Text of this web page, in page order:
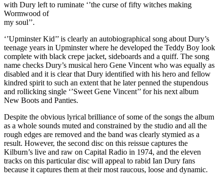
with Dury left to ruminate ‘’the curse of fifty witches making
Wormwood of
my soul’’.
‘’Upminster Kid’’ is clearly an autobiographical song about Dury’s
teenage years in Upminster where he developed the Teddy Boy look
complete with black crepe jacket, sideboards and a quiff. The song
name checks Dury’s musical hero Gene Vincent who was equally as
disabled and it is clear that Dury identified with his hero and fellow
kindred spirit to such an extent that he later penned the stupendous
and rollicking single ‘’Sweet Gene Vincent’’ for his next album
New Boots and Panties.
Despite the obvious lyrical brilliance of some of the songs the album
as a whole sounds muted and constrained by the studio and all the
rough edges are removed and the band was clearly stymied as a
result. However, the second disc on this reissue captures the
Kilburn’s live and raw on Capital Radio in 1974, and the eleven
tracks on this particular disc will appeal to rabid Ian Dury fans
because it captures them at their most raucous, loose and dynamic.